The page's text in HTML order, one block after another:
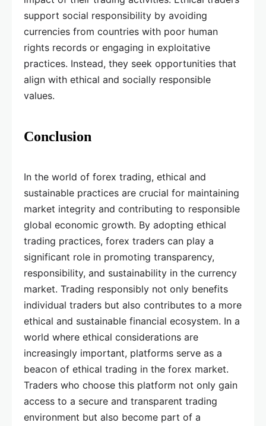
support social responsibility by avoiding
currencies from countries with poor human
rights records or engaging in exploitative
practices. Instead, they seek opportunities that
align with ethical and socially responsible
values.
Conclusion
In the world of forex trading, ethical and
sustainable practices are crucial for maintaining
market integrity and contributing to responsible
global economic growth. By adopting ethical
trading practices, forex traders can play a
significant role in promoting transparency,
responsibility, and sustainability in the currency
market. Trading responsibly not only benefits
individual traders but also contributes to a more
ethical and sustainable financial ecosystem. In a
world where ethical considerations are
increasingly important, platforms serve as a
beacon of ethical trading in the forex market.
Traders who choose this platform not only gain
access to a secure and transparent trading
environment but also become part of a